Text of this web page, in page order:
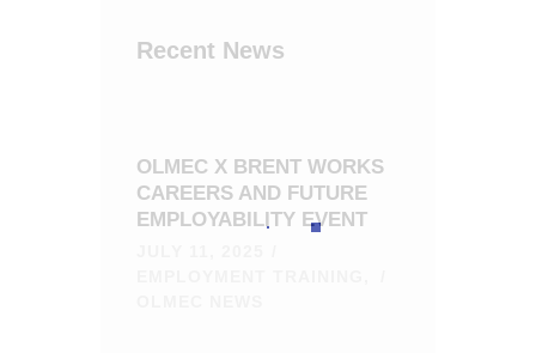
Recent News
OLMEC X BRENT WORKS
CAREERS AND FUTURE
EMPLOYABILITY EVENT